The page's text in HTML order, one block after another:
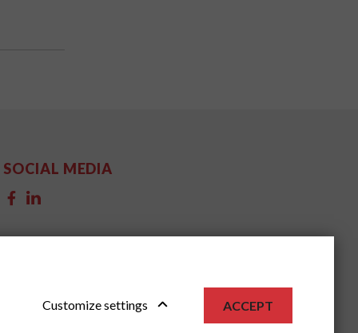
SOCIAL MEDIA
Customize settings ACCEPT